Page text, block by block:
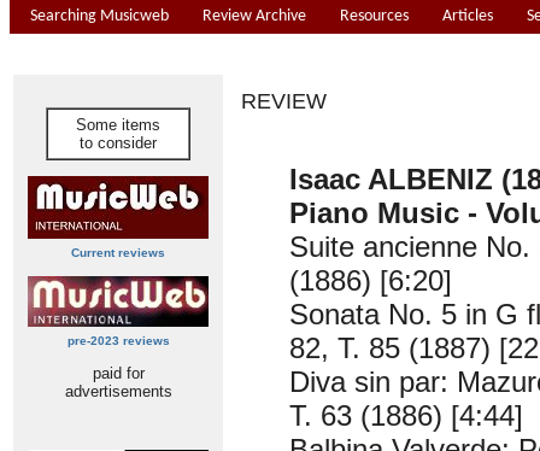
Searching Musicweb Review Archive Resources Articles
Some items
to consider
Current reviews
pre-2023 reviews
paid for
advertisements
REVIEW
Isaac ALBENIZ
Piano Music -
Suite ancienne No.
(1886) [6:20]
Sonata No. 5 in G
82, T. 85 (1887)
Diva sin par:
T. 63 (1886) [4:44]